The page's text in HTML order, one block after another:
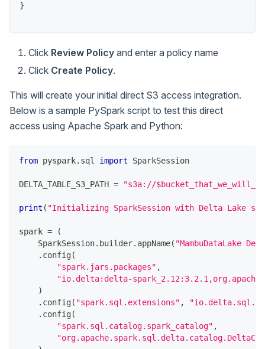
}
Click Review Policy and enter a policy name
Click Create Policy.
This will create your initial direct S3 access integration.
Below is a sample PySpark script to test this direct
access using Apache Spark and Python:
from pyspark. sql import SparkSession
DELTA_TABLE_S3_PATH = "s3a://
print ( "Initializing SparkSession with Delta Lake
spark =
(
    SparkSession
. builder. appName( "MambuDataLake
. config(
"spark.jars.packages" ,
"io.delta:delta-
)
. config( "spark.sql.extensions" ,
. config(
"spark.sql.catalog.spark_catalog" ,